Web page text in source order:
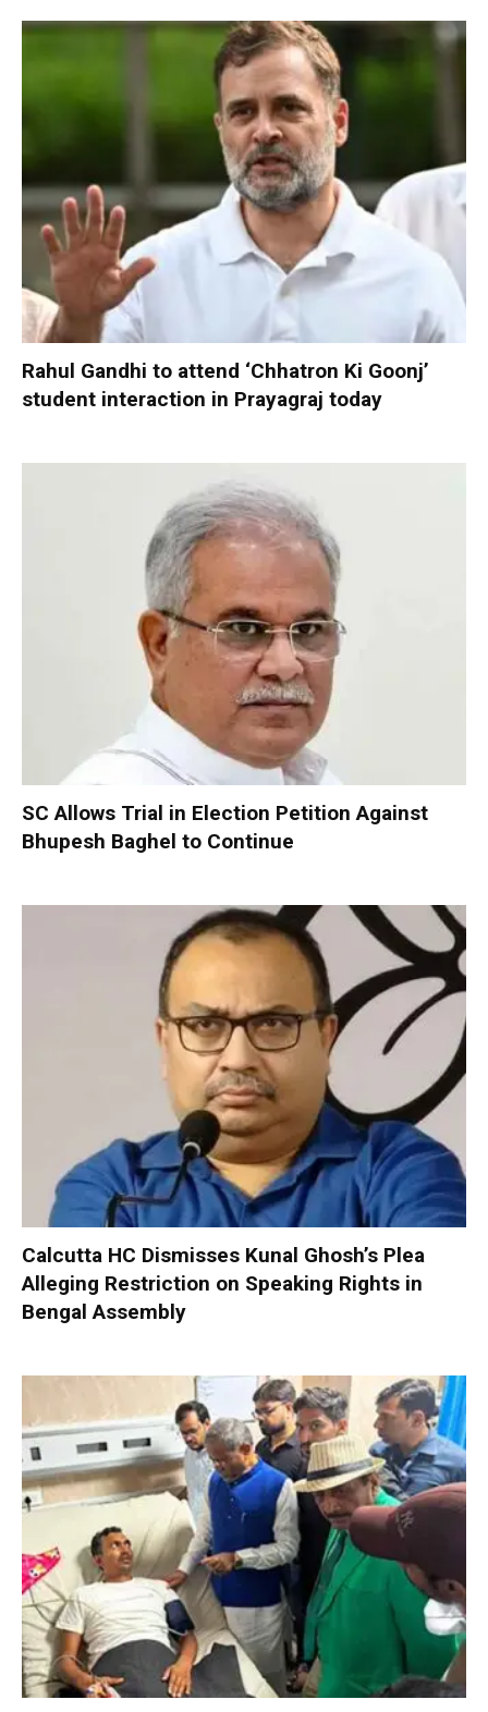
Rahul Gandhi to attend ‘Chhatron Ki Goonj’
student interaction in Prayagraj today
SC Allows Trial in Election Petition Against
Bhupesh Baghel to Continue
Calcutta HC Dismisses Kunal Ghosh’s Plea
Alleging Restriction on Speaking Rights in
Bengal Assembly